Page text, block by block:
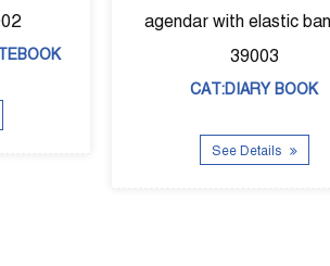
with elastic band D-